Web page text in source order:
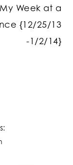
My Week at a
{12/25/13
-1/2/14}